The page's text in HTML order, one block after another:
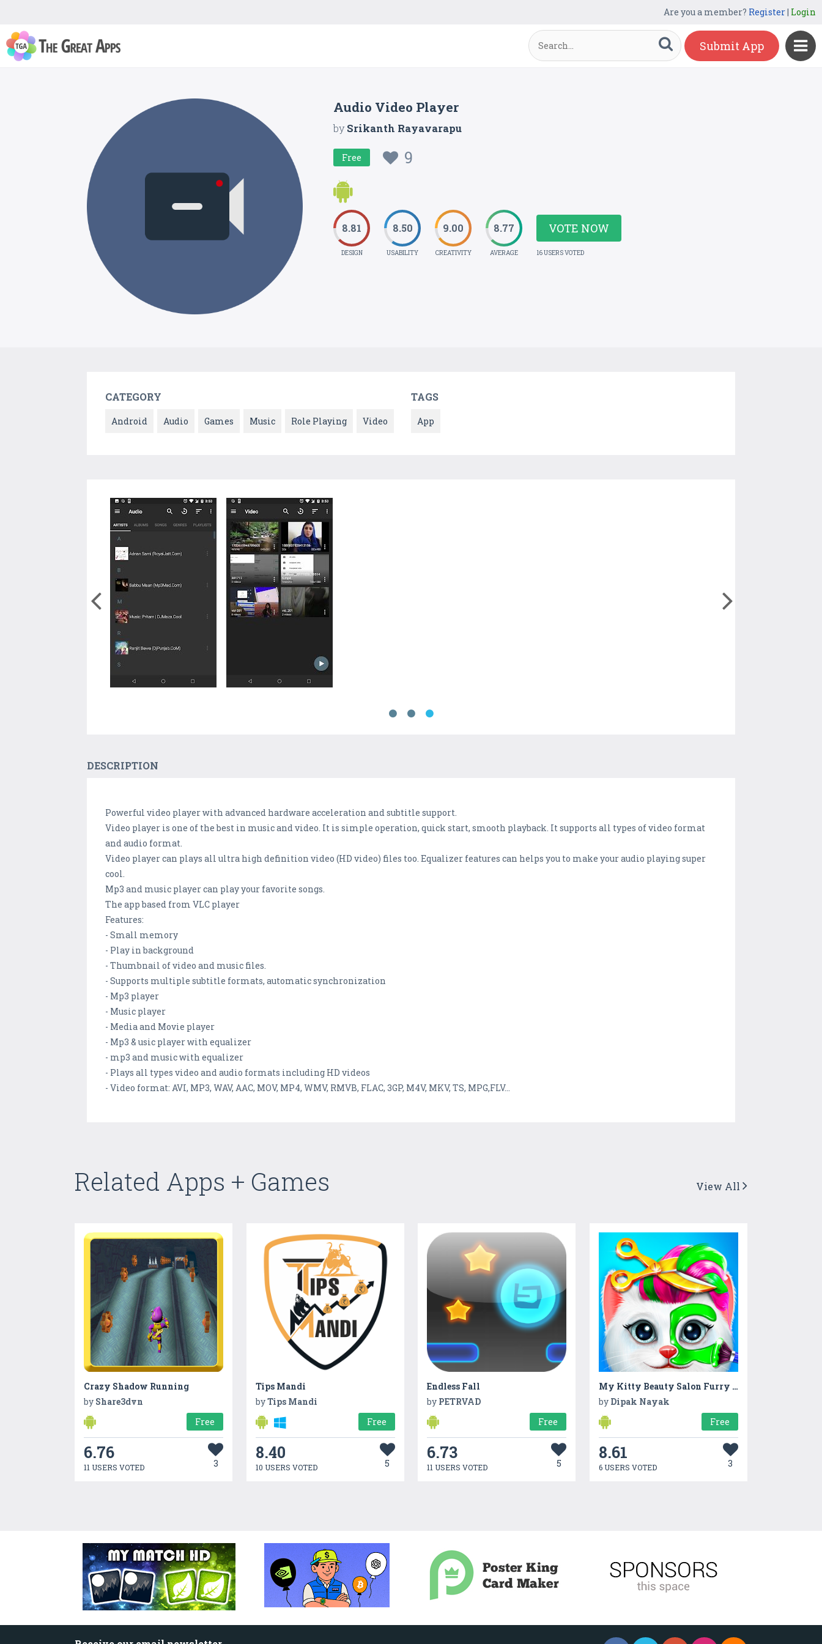
Are you a member? Register| Login
Submit App
Audio Video Player
bySrikanth Rayavarapu
Free 9
8.81
DESIGN
8.50
USABILITY
9.00
CREATIVITY
8.77
AVERAGE
VOTE NOW
16 USERS VOTED
CATEGORY
Android Audio Games Music Role Playing Video
TAGS
App
DESCRIPTION
Powerful video player with advanced hardware acceleration and subtitle support.
Video player is one of the best in music and video. It is simple operation, quick start, smooth playback. It supports all types of video format
and audio format.
Video player can plays all ultra high definition video (HD video) files too. Equalizer features can helps you to make your audio playing super
cool.
Mp3 and music player can play your favorite songs.
The app based from VLC player
Features:
- Small memory
- Play in background
- Thumbnail of video and music files.
- Supports multiple subtitle formats, automatic synchronization
- Mp3 player
- Music player
- Media and Movie player
- Mp3 & usic player with equalizer
- mp3 and music with equalizer
- Plays all types video and audio formats including HD videos
- Video format: AVI, MP3, WAV, AAC, MOV, MP4, WMV, RMVB, FLAC, 3GP, M4V, MKV, TS, MPG,FLV...
Related Apps + Games View All
Crazy Shadow Running
by Share3dvn
Free
6.76
11 USERS VOTED 3
Tips Mandi
byTips Mandi
Free
8.40
10 USERS VOTED 5
Endless Fall
by PETRVAD
Free
6.73
11 USERS VOTED 5
My Kitty Beauty Salon Furry Makeover Game
by Dipak Nayak
Free
8.61
6 USERS VOTED 3